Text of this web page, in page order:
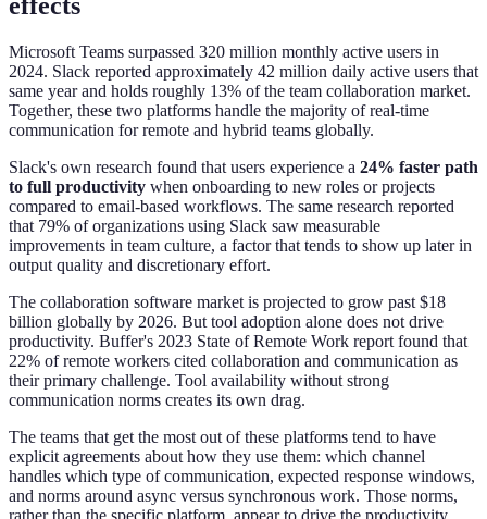
Microsoft Teams surpassed 320 million monthly active users in
2024. Slack reported approximately 42 million daily active users that
same year and holds roughly 13% of the team collaboration market.
Together, these two platforms handle the majority of real-time
communication for remote and hybrid teams globally.
Slack's own research found that users experience a 24% faster path
to full productivity when onboarding to new roles or projects
compared to email-based workflows. The same research reported
that 79% of organizations using Slack saw measurable
improvements in team culture, a factor that tends to show up later in
output quality and discretionary effort.
The collaboration software market is projected to grow past $18
billion globally by 2026. But tool adoption alone does not drive
productivity. Buffer's 2023 State of Remote Work report found that
22% of remote workers cited collaboration and communication as
their primary challenge. Tool availability without strong
communication norms creates its own drag.
The teams that get the most out of these platforms tend to have
explicit agreements about how they use them: which channel
handles which type of communication, expected response windows,
and norms around async versus synchronous work. Those norms,
rather than the specific platform, appear to drive the productivity